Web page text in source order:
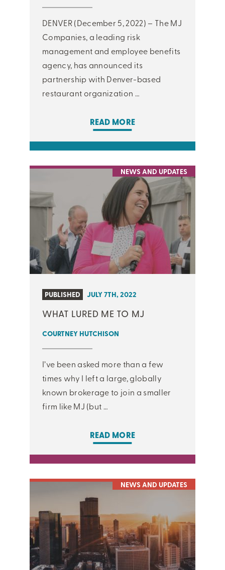
DENVER (December 5, 2022) – The MJ
Companies, a leading risk
management and employee benefits
agency, has announced its
partnership with Denver-based
restaurant organization …
READ MORE
NEWS AND UPDATES
PUBLISHED JULY 7TH, 2022
WHAT LURED ME TO MJ
COURTNEY HUTCHISON
I’ve been asked more than a few
times why I left a large, globally
known brokerage to join a smaller
firm like MJ (but …
READ MORE
NEWS AND UPDATES